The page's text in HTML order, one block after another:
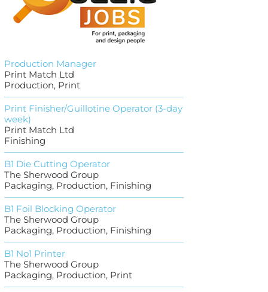
Production Manager
Print Match Ltd
Production, Print
Print Finisher/Guillotine Operator (3-day
week)
Print Match Ltd
Finishing
B1 Die Cutting Operator
The Sherwood Group
Packaging, Production, Finishing
B1 Foil Blocking Operator
The Sherwood Group
Packaging, Production, Finishing
B1 No1 Printer
The Sherwood Group
Packaging, Production, Print